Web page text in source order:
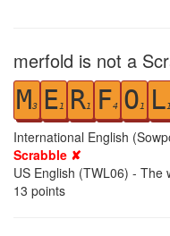
merfold is not a
M3 E1 R1 F4 O1 L1
International English
Scrabble ✘
US English (TWL06) - The
13 points